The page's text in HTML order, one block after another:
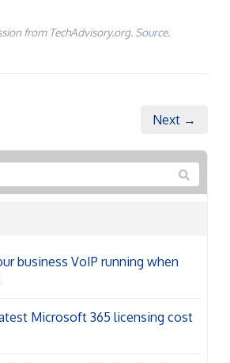
from TechAdvisory.org. Source.
Next →
business VoIP running when
Microsoft 365 licensing cost